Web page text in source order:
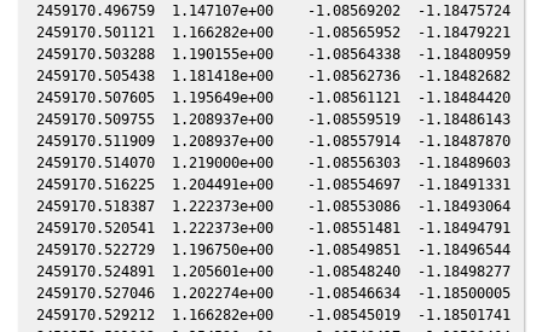
2459170.496759  1.147107e+00    -1.08569202  -1.18475724
2459170.501121  1.166282e+00    -1.08565952  -1.18479221
2459170.503288  1.190155e+00    -1.08564338  -1.18480959
2459170.505438  1.181418e+00    -1.08562736  -1.18482682
2459170.507605  1.195649e+00    -1.08561121  -1.18484420
2459170.509755  1.208937e+00    -1.08559519  -1.18486143
2459170.511909  1.208937e+00    -1.08557914  -1.18487870
2459170.514070  1.219000e+00    -1.08556303  -1.18489603
2459170.516225  1.204491e+00    -1.08554697  -1.18491331
2459170.518387  1.222373e+00    -1.08553086  -1.18493064
2459170.520541  1.222373e+00    -1.08551481  -1.18494791
2459170.522729  1.196750e+00    -1.08549851  -1.18496544
2459170.524891  1.205601e+00    -1.08548240  -1.18498277
2459170.527046  1.202274e+00    -1.08546634  -1.18500005
2459170.529212  1.166282e+00    -1.08545019  -1.18501741